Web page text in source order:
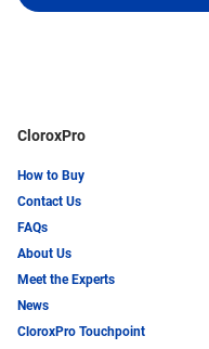
CloroxPro
How to Buy
Contact Us
FAQs
About Us
Meet the Experts
News
CloroxPro Touchpoint